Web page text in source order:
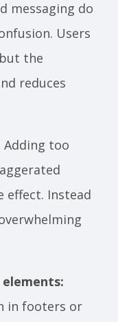
messaging do
Users
the
reduces
Adding too
effect. Instead
in footers or